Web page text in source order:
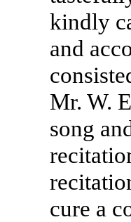
kindly
and
Mr. W.
song
cure a